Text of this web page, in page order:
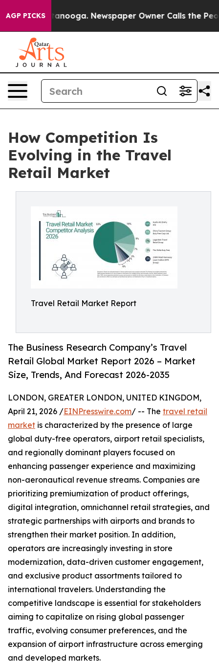
AGP PICKS Newspaper Owner Calls the People
How Competition Is
Evolving in the Travel
Retail Market
Travel Retail Market Report
The Business Research Company’s Travel
Retail Global Market Report 2026 – Market
Size, Trends, And Forecast 2026-2035
LONDON, GREATER LONDON, UNITED KINGDOM,
April 21, 2026 /EINPresswire.com/ -- The travel retail
market is characterized by the presence of large
global duty-free operators, airport retail specialists,
and regionally dominant players focused on
enhancing passenger experience and maximizing
non-aeronautical revenue streams. Companies are
prioritizing premiumization of product offerings,
digital integration, omnichannel retail strategies, and
strategic partnerships with airports and brands to
strengthen their market position. In addition,
operators are increasingly investing in store
modernization, data-driven customer engagement,
and exclusive product assortments tailored to
international travelers. Understanding the
competitive landscape is essential for stakeholders
aiming to capitalize on rising global passenger
traffic, evolving consumer preferences, and the
expansion of airport infrastructure across emerging
and developed markets.